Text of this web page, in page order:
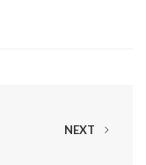
NEXT